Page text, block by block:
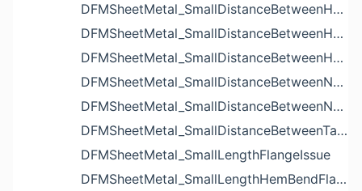
DFMSheetMetal_SmallDistanceBetweenHoleAndLouverIssue
DFMSheetMetal_SmallDistanceBetweenHoleAndNotchIssue
DFMSheetMetal_SmallDistanceBetweenHolesIssue
DFMSheetMetal_SmallDistanceBetweenNotchAndBendIssue
DFMSheetMetal_SmallDistanceBetweenNotchesIssue
DFMSheetMetal_SmallDistanceBetweenTabsIssue
DFMSheetMetal_SmallLengthFlangeIssue
DFMSheetMetal_SmallLengthHemBendFlangeIssue